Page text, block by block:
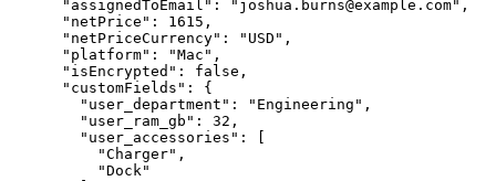
      "assignedToEmail": "joshua.burns@example.com",
      "netPrice": 1615,
      "netPriceCurrency": "USD",
      "platform": "Mac",
      "isEncrypted": false,
      "customFields": {
        "user_department": "Engineering",
        "user_ram_gb": 32,
        "user_accessories": [
          "Charger",
          "Dock"